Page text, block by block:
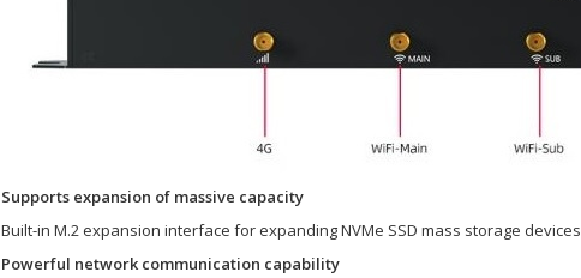
Supports expansion of massive capacity
Built-in M.2 expansion interface for expanding NVMe SSD mass storage devices
Powerful network communication capability